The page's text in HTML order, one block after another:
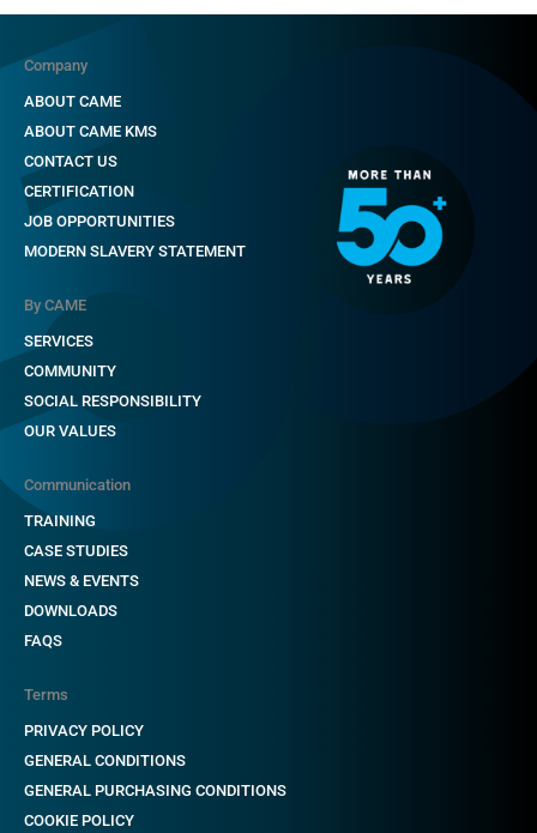
Company
ABOUT CAME
ABOUT CAME KMS
CONTACT US
CERTIFICATION
JOB OPPORTUNITIES
MODERN SLAVERY STATEMENT
By CAME
SERVICES
COMMUNITY
SOCIAL RESPONSIBILITY
OUR VALUES
Communication
TRAINING
CASE STUDIES
NEWS & EVENTS
DOWNLOADS
FAQS
Terms
PRIVACY POLICY
GENERAL CONDITIONS
GENERAL PURCHASING CONDITIONS
COOKIE POLICY